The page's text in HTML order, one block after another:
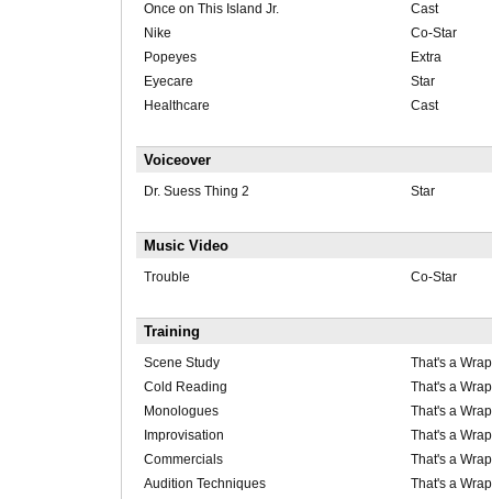
Once on This Island Jr.
Cast
Nike
Co-Star
Popeyes
Extra
Eyecare
Star
Healthcare
Cast
Voiceover
Dr. Suess Thing 2 Star
Music Video
Trouble Co-Star
Training
Scene Study
That's a
Cold Reading
That's a
Monologues
That's a
Improvisation
That's a
Commercials
That's a
Audition Techniques
That's a